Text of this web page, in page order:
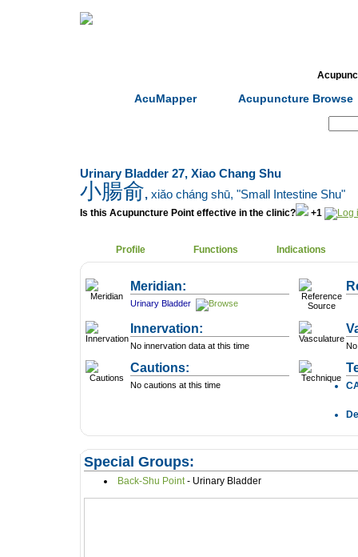
AcuMapper Acupuncture Browse
Urinary Bladder 27, Xiao Chang Shu
小腸俞, xiǎo cháng shū, "Small Intestine Shu"
Is this Acupuncture Point effective in the clinic? +1
Profile Functions Indications
Meridian:
Urinary Bladder
Innervation:
No innervation data at this time
Cautions:
No cautions at this time
Special Groups:
Back-Shu Point - Urinary Bladder